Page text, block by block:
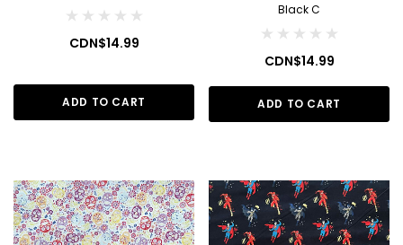
CDN$14.99
ADD TO CART
Black C
CDN$14.99
ADD TO CART